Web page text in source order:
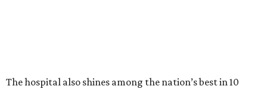
The hospital also shines among the nation’s best in 10